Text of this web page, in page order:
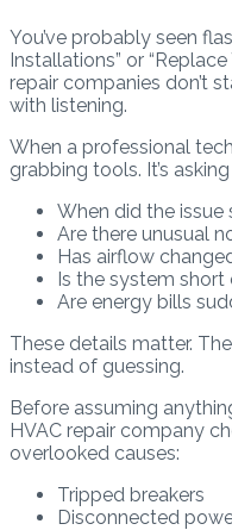
You’ve probably seen
Installations” or
repair companies don’t
with listening.
When a professional
grabbing tools. It’s
When did the issue
Are there unusual
Has airflow
Is the system short
Are energy bills
These details matter.
instead of guessing.
Before assuming
HVAC repair company
overlooked causes:
Tripped breakers
Disconnected